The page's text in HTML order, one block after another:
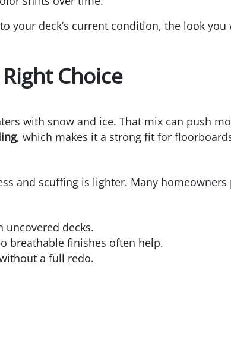
your deck’s current condition, the look you
Choice
with snow and ice. That mix can push
, which makes it a strong fit for
and scuffing is lighter. Many homeowners
uncovered decks.
breathable finishes often help.
a full redo.